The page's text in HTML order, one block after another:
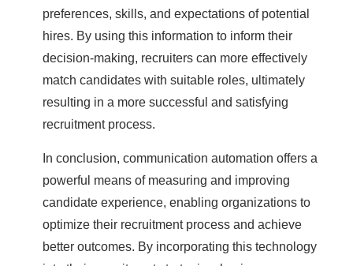
preferences, skills, and expectations of potential
hires. By using this information to inform their
decision-making, recruiters can more effectively
match candidates with suitable roles, ultimately
resulting in a more successful and satisfying
recruitment process.
In conclusion, communication automation offers a
powerful means of measuring and improving
candidate experience, enabling organizations to
optimize their recruitment process and achieve
better outcomes. By incorporating this technology